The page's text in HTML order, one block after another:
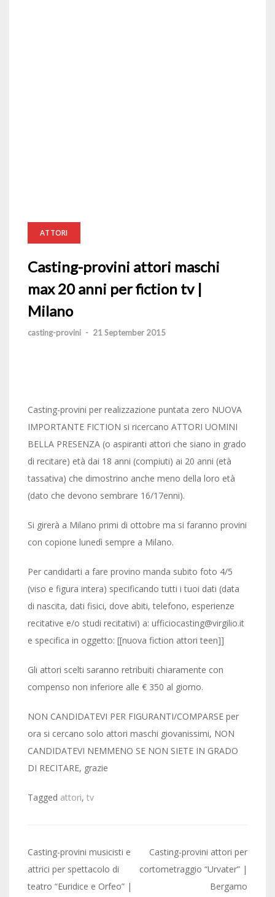
ATTORI
Casting-provini attori maschi
max 20 anni per fiction tv |
Milano
casting-provini - 21 September 2015
Casting-provini per realizzazione puntata zero NUOVA
IMPORTANTE FICTION si ricercano ATTORI UOMINI
BELLA PRESENZA (o aspiranti attori che siano in grado
di recitare) età dai 18 anni (compiuti) ai 20 anni (età
tassativa) che dimostrino anche meno della loro età
(dato che devono sembrare 16/17enni).
Si girerà a Milano primi di ottobre ma si faranno provini
con copione lunedì sempre a Milano.
Per candidarti a fare provino manda subito foto 4/5
(viso e figura intera) specificando tutti i tuoi dati (data
di nascita, dati fisici, dove abiti, telefono, esperienze
recitative e/o studi recitativi) a: ufficiocasting@virgilio.it
e specifica in oggetto: [[nuova fiction attori teen]]
Gli attori scelti saranno retribuiti chiaramente con
compenso non inferiore alle € 350 al giorno.
NON CANDIDATEVI PER FIGURANTI/COMPARSE per
ora si cercano solo attori maschi giovanissimi, NON
CANDIDATEVI NEMMENO SE NON SIETE IN GRADO
DI RECITARE, grazie
Tagged attori, tv
Post
navigation
Casting-provini musicisti e
attrici per spettacolo di
teatro “Euridice e Orfeo” |
Casting-provini attori per
cortometraggio “Urvater” |
Bergamo